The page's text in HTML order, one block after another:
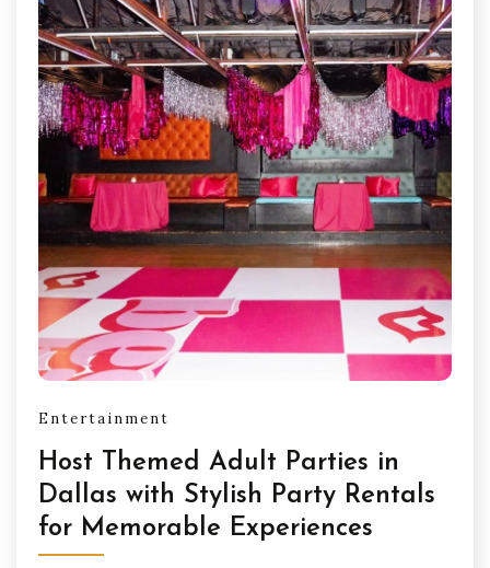
Entertainment
Host Themed Adult Parties in
Dallas with Stylish Party Rentals
for Memorable Experiences